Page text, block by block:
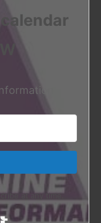
at any time.
Built with Kit